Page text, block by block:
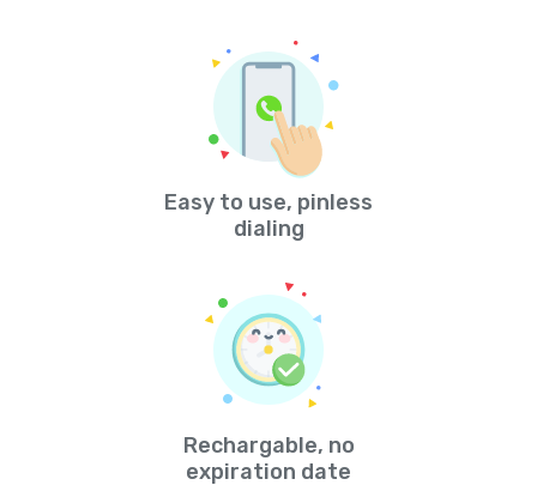
Easy to use, pinless
dialing
Rechargable, no
expiration date